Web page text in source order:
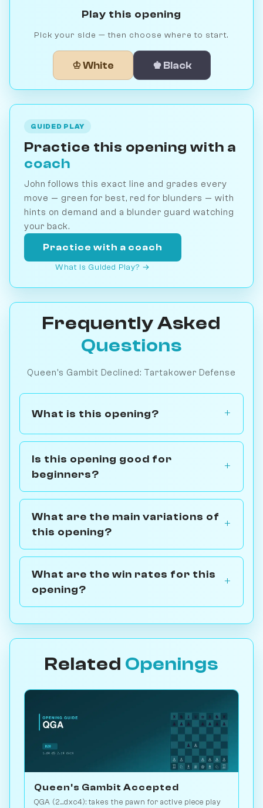
Play this opening
Pick your side — then choose where to start.
♔ White ♚ Black
GUIDED PLAY
Practice this opening with a
coach
John follows this exact line and grades every
move — green for best, red for blunders — with
hints on demand and a blunder guard watching
your back.
Practice with a coach
What is Guided Play? →
Frequently Asked
Questions
Queen's Gambit Declined: Tartakower Defense
What is this opening?
Is this opening good for
beginners?
What are the main variations of
this opening?
What are the win rates for this
opening?
Related Openings
Queen's Gambit Accepted
QGA (2...dxc4): takes the pawn for active piece play